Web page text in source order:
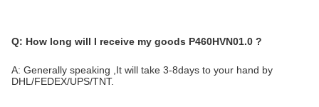
Q: How long will I receive my goods P460HVN01.0 ?
A: Generally speaking ,It will take 3-8days to your hand by
DHL/FEDEX/UPS/TNT.